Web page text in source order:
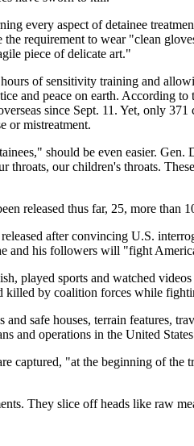
every aspect of detainee
requirement to wear "clean
piece of delicate art."
of sensitivity training and
and peace on earth. According
since Sept. 11. Yet, only
or mistreatment.
should be even easier.
our children's throats.
released thus far, 25, more than
after convincing U.S.
and his followers will "fight
played sports and watched
killed by coalition forces while
safe houses, terrain features,
and operations in the United
captured, "at the beginning of the
They slice off heads like raw